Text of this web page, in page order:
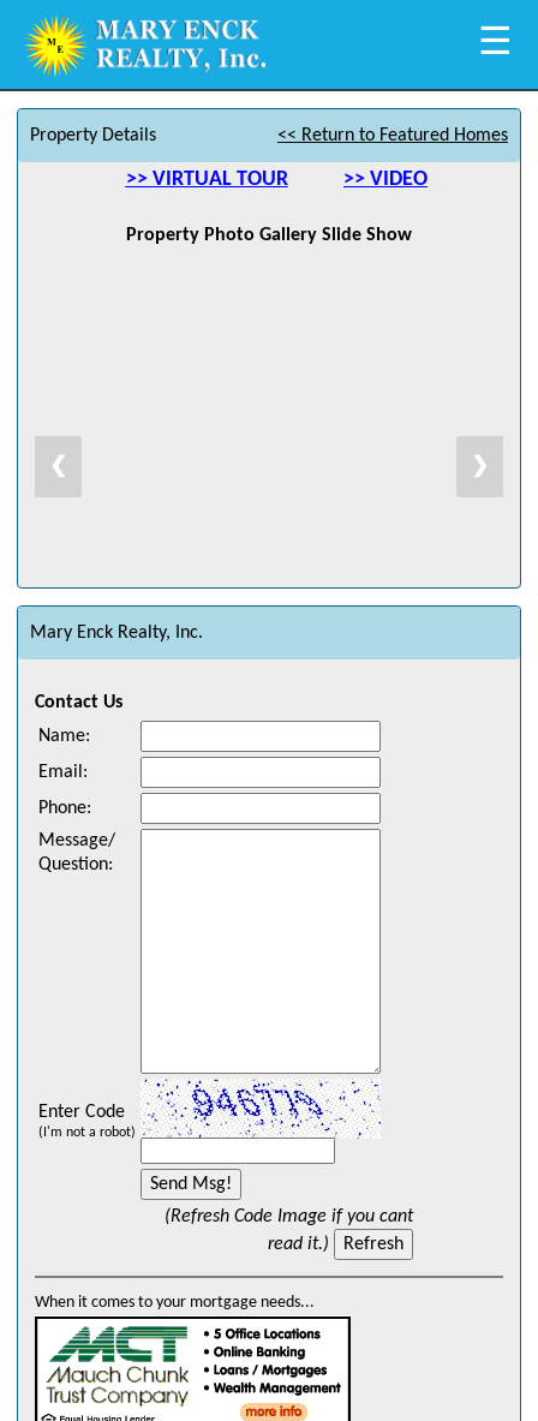
☰
Property Details << Return to Featured Homes
>> VIRTUAL TOUR >> VIDEO
Property Photo Gallery Slide Show
❮ ❯
Mary Enck Realty, Inc.
Contact Us
Name:
Email:
Phone:
Message/
Question:
Enter Code
(I'm not a robot)
(Refresh Code Image if you cant
read it.)
When it comes to your mortgage needs...